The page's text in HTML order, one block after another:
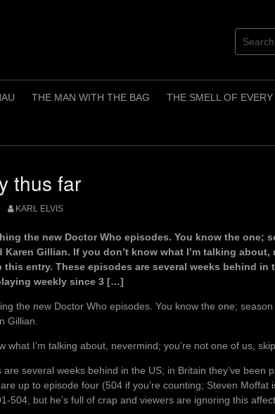
THE MAN WITH THE BAG THE SMELL OF
thus far
KARL ELVIS
the new Doctor Who episodes. You know the one;
Karen Gillian. If you don’t know what I’m talking about,
this entry. These episodes are several weeks behind in
weekly since 3 […]
the new Doctor Who episodes. You know the one;
Gillian.
what I’m talking about, nevermind; you’re not one of us,
several weeks behind in the US; in Britain they’ve been
up to episode four (504 if you’re counting; Steven Moffat
504, but he’s full of crap and viewers are ignoring this